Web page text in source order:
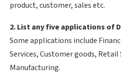
product, customer, sales etc.
2. List any five applications of
Some applications include
Services, Customer goods,
Manufacturing.